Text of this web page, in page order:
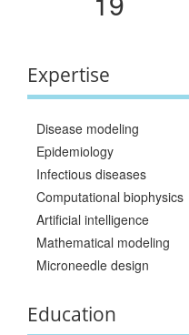
Expertise
Disease modeling
Epidemiology
Infectious diseases
Computational biophysics
Artificial intelligence
Mathematical modeling
Microneedle design
Education